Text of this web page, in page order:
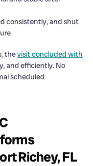
consistently, and shut
thevisit concluded with
and efficiently. No
scheduled
Richey, FL